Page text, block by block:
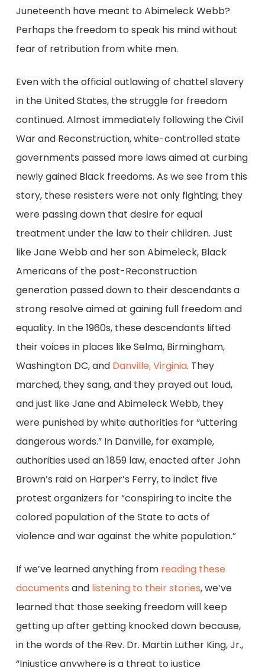
Juneteenth have meant to Abimeleck Webb?
Perhaps the freedom to speak his mind without
fear of retribution from white men.
Even with the official outlawing of chattel slavery
in the United States, the struggle for freedom
continued. Almost immediately following the Civil
War and Reconstruction, white-controlled state
governments passed more laws aimed at curbing
newly gained Black freedoms. As we see from this
story, these resisters were not only fighting; they
were passing down that desire for equal
treatment under the law to their children. Just
like Jane Webb and her son Abimeleck, Black
Americans of the post-Reconstruction
generation passed down to their descendants a
strong resolve aimed at gaining full freedom and
equality. In the 1960s, these descendants lifted
their voices in places like Selma, Birmingham,
Washington DC, and Danville, Virginia. They
marched, they sang, and they prayed out loud,
and just like Jane and Abimeleck Webb, they
were punished by white authorities for “uttering
dangerous words.” In Danville, for example,
authorities used an 1859 law, enacted after John
Brown’s raid on Harper’s Ferry, to indict five
protest organizers for “conspiring to incite the
colored population of the State to acts of
violence and war against the white population.”
If we’ve learned anything from reading these
documents and listening to their stories, we’ve
learned that those seeking freedom will keep
getting up after getting knocked down because,
in the words of the Rev. Dr. Martin Luther King, Jr.,
“Injustice anywhere is a threat to justice